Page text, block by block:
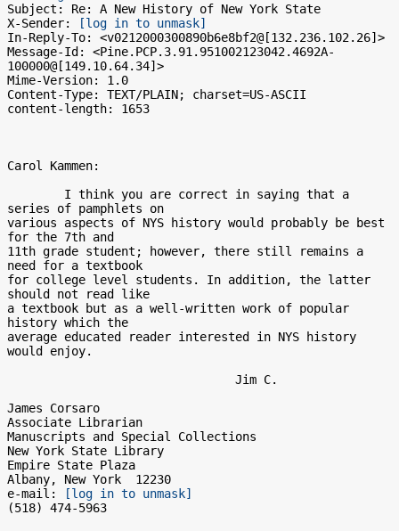
Subject: Re: A New History of New York State
X-Sender:
[log in to unmask]
In-Reply-To: <v0212000300890b6e8bf2@[132.236.102.26]>
Message-Id: <Pine.PCP.3.91.951002123042.4692A-
100000@[149.10.64.34]>
Mime-Version: 1.0
Content-Type: TEXT/PLAIN; charset=US-ASCII
content-length: 1653
Carol Kammen:
series of pamphlets on
various aspects of NYS history would probably be best
for the 7th and
11th grade student; however, there still remains a
need for a textbook
for college level students. In addition, the latter
should not read like
a textbook but as a well-written work of popular
history which the
average educated reader interested in NYS history
would enjoy.
James Corsaro
Associate Librarian
Manuscripts and Special Collections
New York State Library
Empire State Plaza
Albany, New York  12230
e-mail:
[log in to unmask]
(518) 474-5963